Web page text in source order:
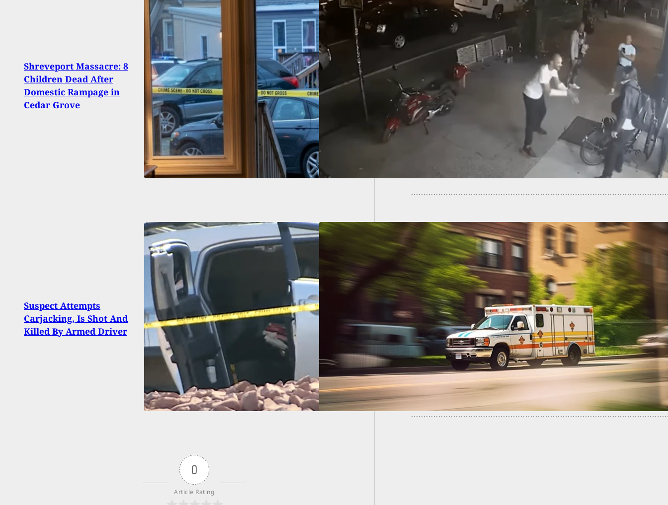
Shreveport Massacre: 8
Children Dead After
Domestic Rampage in
Cedar Grove
De-escalate, Avoid
Confrontation, Stay
Alive
Suspect Attempts
Carjacking, Is Shot And
Killed By Armed Driver
Pregnant Woman Shot,
Leading to Emergency C-
Section
0
Article Rating
Young Woman Shot Dead Shortly After Finding GPS
Tracker On Her Car
Armed Man Shoots Truck Thief In The Head Is Now
Murder Charges